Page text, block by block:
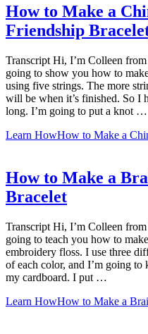
How to Make a
Friendship
Transcript Hi, I’m Colleen
going to show you how to
using five strings. The more
will be when it’s finished. So I
long. I’m going to put a knot …
Learn HowHow to Make a
How to Make a
Bracelet
Transcript Hi, I’m Colleen
going to teach you how to
embroidery floss. I use three
of each color, and I’m going
my cardboard. I put …
Learn HowHow to Make a